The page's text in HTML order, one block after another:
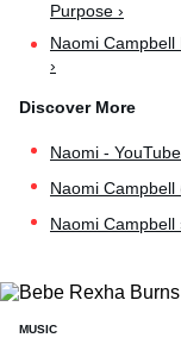
Purpose ›
Naomi Campbell
›
Naomi - YouTube
Naomi Campbell
Naomi Campbell
MUSIC